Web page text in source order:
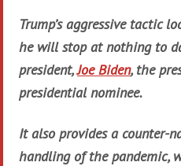
Trump’s aggressive tactic
he will stop at nothing to
president,Joe Biden, the
presidential nominee.
It also provides a counter-
handling of the pandemic,